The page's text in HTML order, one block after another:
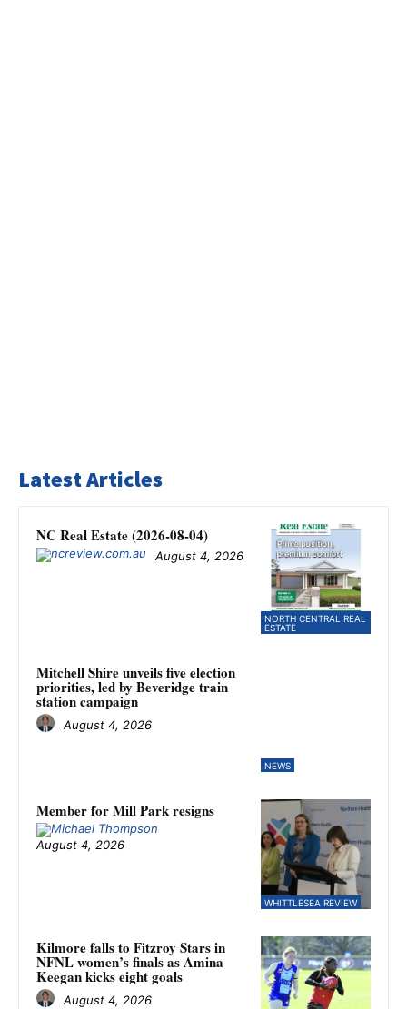
Latest Articles
NORTH CENTRAL REAL
ESTATE
NC Real Estate (2026-08-04)
August 4, 2026
NEWS
Mitchell Shire unveils five election
priorities, led by Beveridge train
station campaign
August 4, 2026
WHITTLESEA REVIEW
Member for Mill Park resigns
August 4, 2026
Kilmore falls to Fitzroy Stars in
NFNL women’s finals as Amina
Keegan kicks eight goals
August 4, 2026